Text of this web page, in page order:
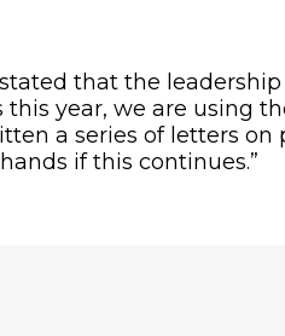
that the
year, we are using
a series of letters
if this continues.”